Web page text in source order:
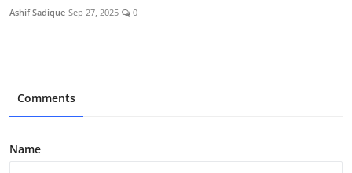
Ashif Sadique Sep 27, 2025 0
Comments
Name